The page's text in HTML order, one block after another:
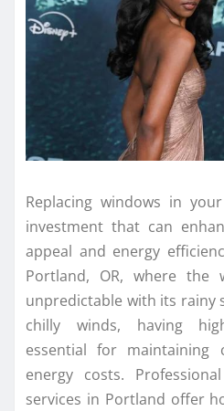
Replacing windows in
investment that can
appeal and energy
Portland, OR, where the
unpredictable with its rainy
chilly winds, having
essential for maintaining
energy costs.
services in Portland offer